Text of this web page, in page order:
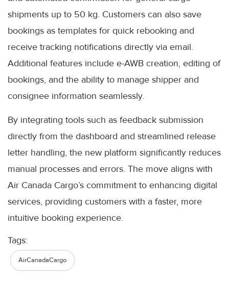
shipments up to 50 kg. Customers can also save
bookings as templates for quick rebooking and
receive tracking notifications directly via email.
Additional features include e-AWB creation, editing of
bookings, and the ability to manage shipper and
consignee information seamlessly.
By integrating tools such as feedback submission
directly from the dashboard and streamlined release
letter handling, the new platform significantly reduces
manual processes and errors. The move aligns with
Air Canada Cargo’s commitment to enhancing digital
services, providing customers with a faster, more
intuitive booking experience.
Tags:
AirCanadaCargo